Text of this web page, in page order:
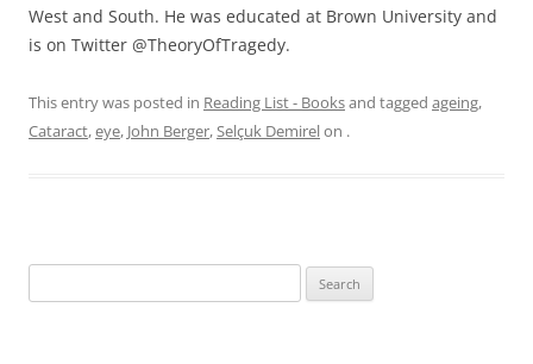
West and South. He was educated at Brown University and
is on Twitter @TheoryOfTragedy.
This entry was posted in Reading List - Booksand tagged ageing,
Cataract,eye, John Berger,Selçuk Demirelon .
for: